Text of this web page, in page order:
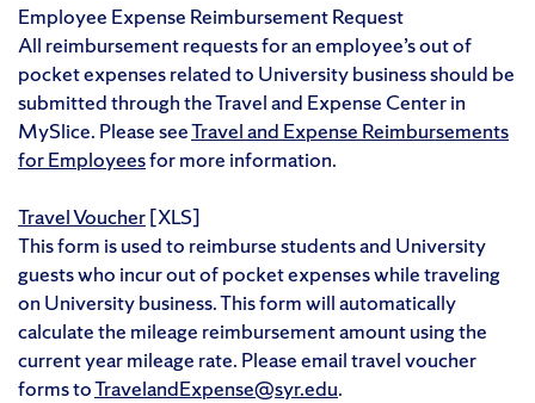
Employee Expense Reimbursement Request
All reimbursement requests for an employee’s out of
pocket expenses related to University business should be
submitted through the Travel and Expense Center in
MySlice. Please seeTravel and Expense Reimbursements
for Employeesfor more information.
Travel Voucher[XLS]
This form is used to reimburse students and University
guests who incur out of pocket expenses while traveling
on University business. This form will automatically
calculate the mileage reimbursement amount using the
current year mileage rate. Please email travel voucher
forms toTravelandExpense@syr.edu.